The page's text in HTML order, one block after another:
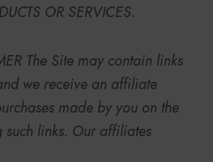
OR SERVICES.
The Site may contain links
we receive an affiliate
made by you on the
links. Our affiliates